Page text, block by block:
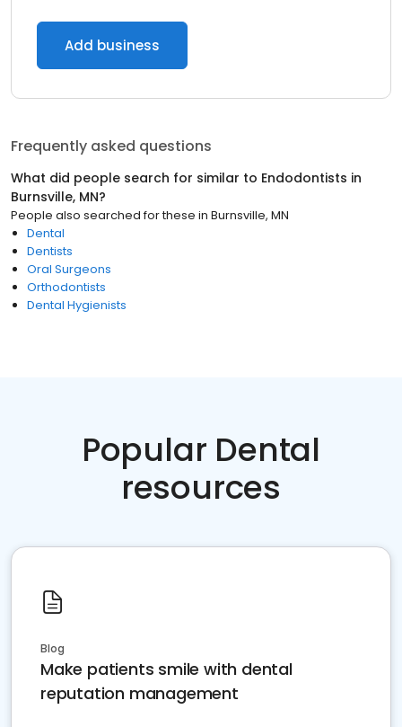
Add business
Frequently asked questions
What did people search for similar to Endodontists in
Burnsville, MN?
People also searched for these in Burnsville, MN
Dental
Dentists
Oral Surgeons
Orthodontists
Dental Hygienists
Popular Dental
resources
Blog
Make patients smile with dental
reputation management